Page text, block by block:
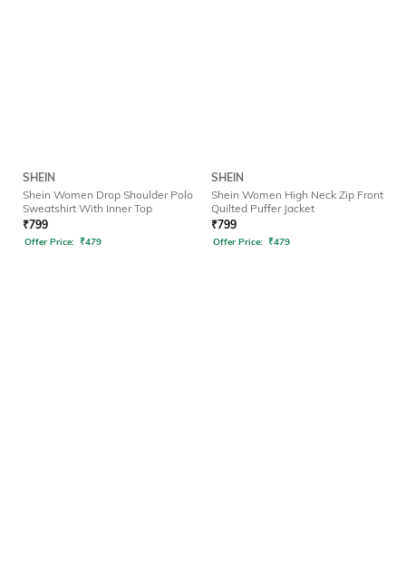
SHEIN
Shein Women Drop Shoulder Polo
Sweatshirt With Inner Top
₹799
Offer Price: ₹479
SHEIN
Shein Women High Neck Zip Front
Quilted Puffer Jacket
₹799
Offer Price: ₹479